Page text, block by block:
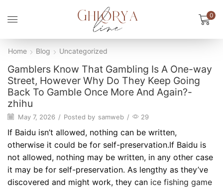
0
Home Blog Uncategorized
Gamblers Know That Gambling Is A One-way
Street, However Why Do They Keep Going
Back To Gamble Once More And Again?-
zhihu
May 7, 2026 / Posted by samweb / 29
If Baidu isn’t allowed, nothing can be written,
otherwise it could be for self-preservation.If Baidu is
not allowed, nothing may be written, in any other case
it may be for self-preservation. As lengthy as they’ve
discovered and might work, they can ice fishing game